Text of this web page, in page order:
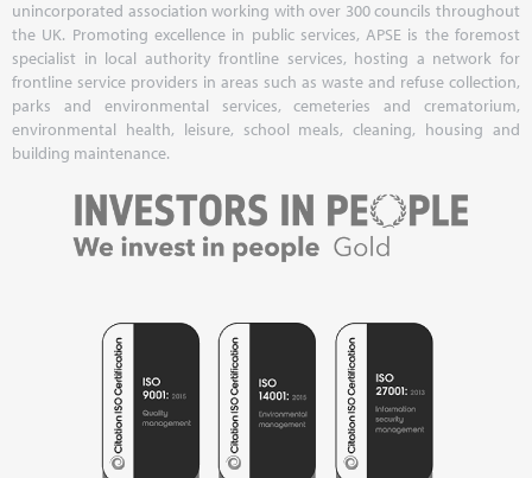
unincorporated association working with over 300 councils throughout
the UK. Promoting excellence in public services, APSE is the foremost
specialist in local authority frontline services, hosting a network for
frontline service providers in areas such as waste and refuse collection,
parks and environmental services, cemeteries and crematorium,
environmental health, leisure, school meals, cleaning, housing and
building maintenance.